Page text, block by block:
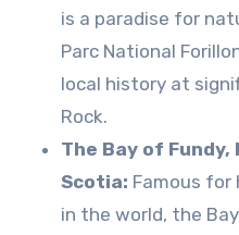
is a paradise for
Parc National
local history at
Rock.
The Bay of
Scotia: Famous
in the world, the